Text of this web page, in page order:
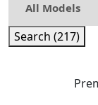
Search (217)